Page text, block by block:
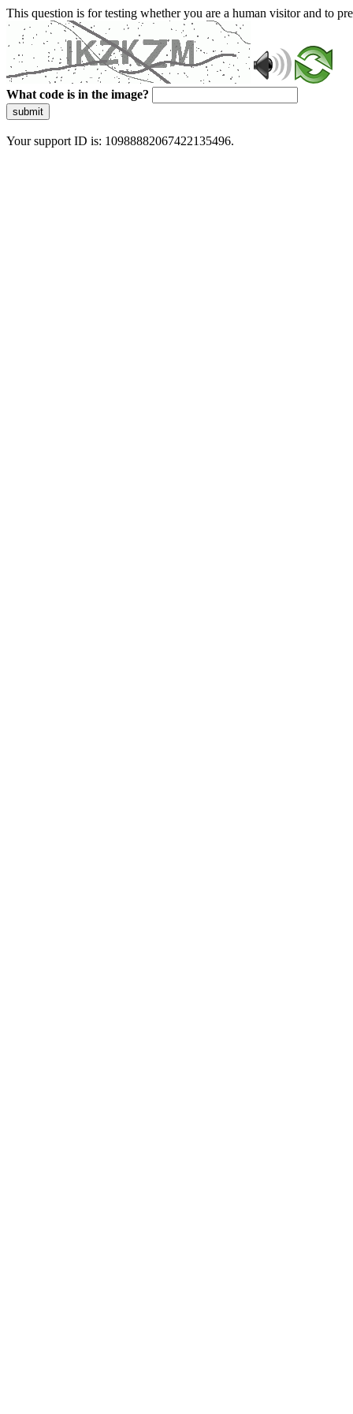
This question is for testing whether you are a human visitor and to
What code is in the image?
submit
Your support ID is: 10988882067422135496.